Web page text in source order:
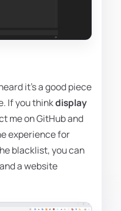
it's a good piece
If you thinkdisplay
me on GitHub and
experience for
blacklist, you can
a website